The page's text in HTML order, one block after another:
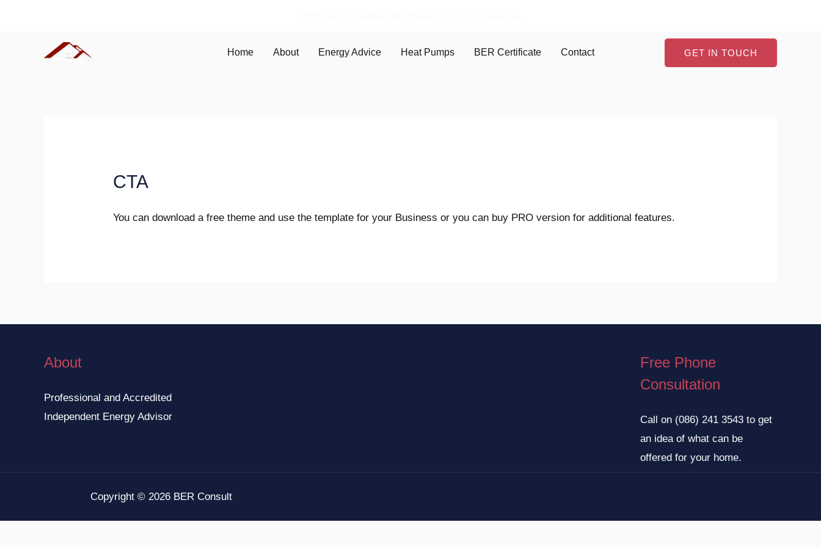
Home About Energy Advice Heat Pumps BER Certificate Contact GET IN TOUCH
CTA
You can download a free theme and use the template for your Business or you can buy PRO version for additional features.
About
Professional and Accredited
Independent Energy Advisor
Free Phone
Consultation
Call on (086) 241 3543 to get
an idea of what can be
offered for your home.
Copyright © 2026 BER Consult